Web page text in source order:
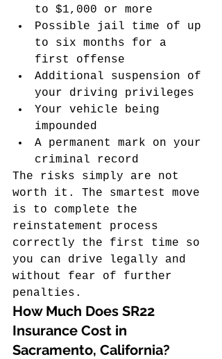
to $1,000 or more
Possible jail time of up
to six months for a
first offense
Additional suspension of
your driving privileges
Your vehicle being
impounded
A permanent mark on your
criminal record
The risks simply are not
worth it. The smartest move
is to complete the
reinstatement process
correctly the first time so
you can drive legally and
without fear of further
penalties.
How Much Does SR22
Insurance Cost in
Sacramento, California?